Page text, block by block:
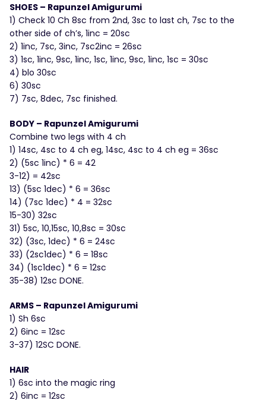
SHOES – Rapunzel Amigurumi
1) Check 10 Ch 8sc from 2nd, 3sc to last ch, 7sc to the
other side of ch’s, 1inc = 20sc
2) 1inc, 7sc, 3inc, 7sc2inc = 26sc
3) 1sc, 1inc, 9sc, 1inc, 1sc, 1inc, 9sc, 1inc, 1sc = 30sc
4) blo 30sc
6) 30sc
7) 7sc, 8dec, 7sc finished.
BODY – Rapunzel Amigurumi
Combine two legs with 4 ch
1) 14sc, 4sc to 4 ch eg, 14sc, 4sc to 4 ch eg = 36sc
2) (5sc 1inc) * 6 = 42
3-12) = 42sc
13) (5sc 1dec) * 6 = 36sc
14) (7sc 1dec) * 4 = 32sc
15-30) 32sc
31) 5sc, 10,15sc, 10,8sc = 30sc
32) (3sc, 1dec) * 6 = 24sc
33) (2sc1dec) * 6 = 18sc
34) (1sc1dec) * 6 = 12sc
35-38) 12sc DONE.
ARMS – Rapunzel Amigurumi
1) Sh 6sc
2) 6inc = 12sc
3-37) 12SC DONE.
HAIR
1) 6sc into the magic ring
2) 6inc = 12sc